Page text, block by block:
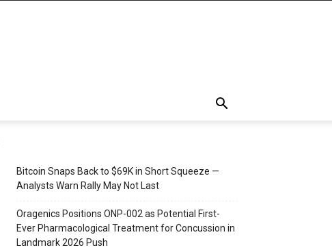
Bitcoin Snaps Back to $69K in Short Squeeze —
Analysts Warn Rally May Not Last
Oragenics Positions ONP-002 as Potential First-
Ever Pharmacological Treatment for Concussion in
Landmark 2026 Push